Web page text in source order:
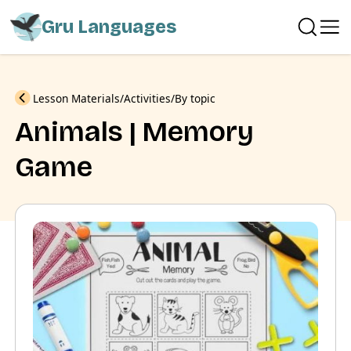
Gru Languages
Previous
Lesson Materials Activities By topic
Animals | Memory
Game